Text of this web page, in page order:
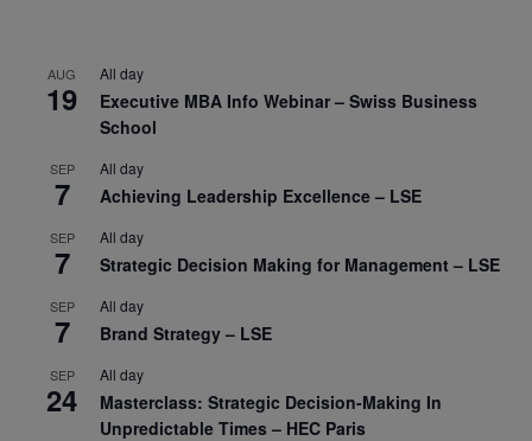
AUG
19
All day
Executive MBA Info Webinar – Swiss Business
School
SEP
7
All day
Achieving Leadership Excellence – LSE
SEP
7
All day
Strategic Decision Making for Management – LSE
SEP
7
All day
Brand Strategy – LSE
SEP
24
All day
Masterclass: Strategic Decision-Making In
Unpredictable Times – HEC Paris